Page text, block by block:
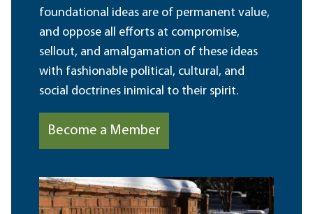
foundational ideas are of permanent value,
and oppose all efforts at compromise,
sellout, and amalgamation of these ideas
with fashionable political, cultural, and
social doctrines inimical to their spirit.
Become a Member